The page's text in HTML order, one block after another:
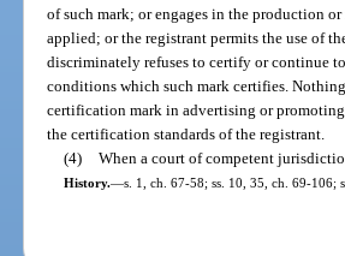
of such mark; or engages in the production
applied; or the registrant permits the use of
discriminately refuses to certify or continue
conditions which such mark certifies.
certification mark in advertising or
the certification standards of the registrant.
(4) When a court of competent
History.—s. 1, ch. 67-58; ss. 10, 35, ch. 69-106;